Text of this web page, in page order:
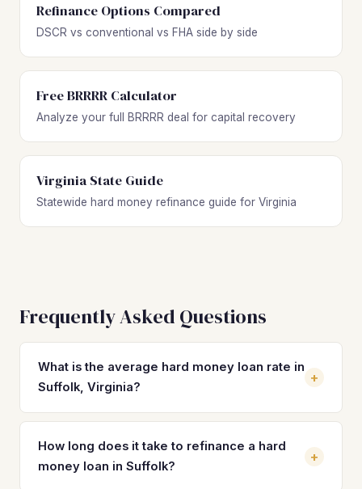
Refinance Options Compared
DSCR vs conventional vs FHA side by side
Free BRRRR Calculator
Analyze your full BRRRR deal for capital recovery
Virginia State Guide
Statewide hard money refinance guide for Virginia
Frequently Asked Questions
What is the average hard money loan rate in
Suffolk, Virginia?
+
Hard money loan rates in Suffolk typically range from 10%
to 14% with 1–3 origination points. Rates depend on the
property's after-repair value, your investor experience,
How long does it take to refinance a hard
money loan in Suffolk?
+